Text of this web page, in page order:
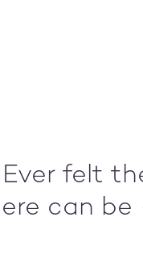
Ever felt
can be